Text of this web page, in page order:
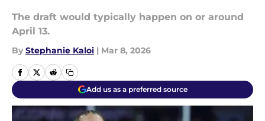
The draft would typically happen on or around
April 13.
By Stephanie Kaloi | Mar 8, 2026
Add us as a preferred source